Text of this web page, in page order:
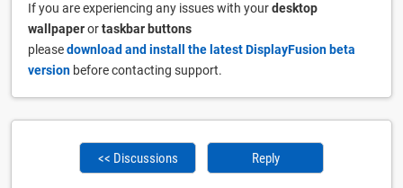
If you are experiencing any issues with yourdesktop
wallpaperortaskbar buttons
pleasedownload and install the latest DisplayFusion beta
version before contacting support.
<< Discussions Reply